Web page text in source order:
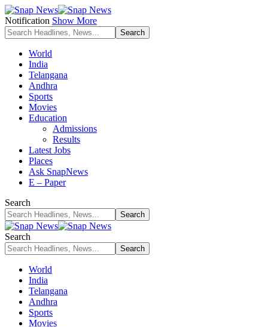
Notification Show More
World
India
Telangana
Andhra
Sports
Movies
Education
Admissions
Results
Latest Jobs
Places
Ask SnapNews
E – Paper
Search
Search
World
India
Telangana
Andhra
Sports
Movies